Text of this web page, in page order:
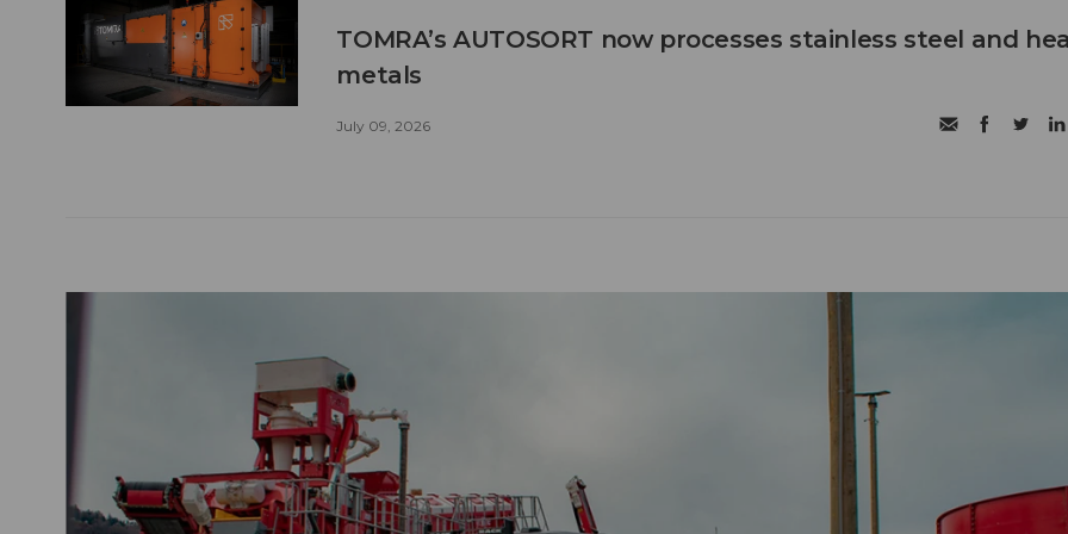
TOMRA’s AUTOSORT now processes stainless steel and
metals
July 09, 2026